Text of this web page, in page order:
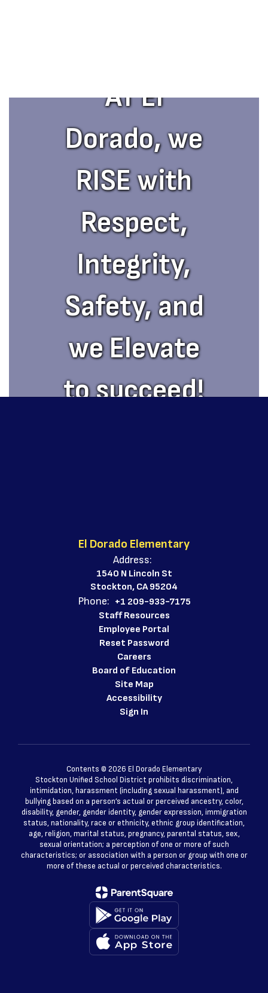
AT El
Dorado, we
RISE with
Respect,
Integrity,
Safety, and
we Elevate
to succeed!
El Dorado Elementary
Address:
1540 N Lincoln St
Stockton, CA 95204
Phone: +1 209-933-7175
Staff Resources
Employee Portal
Reset Password
Careers
Board of Education
Site Map
Accessibility
Sign In
Contents © 2026 El Dorado Elementary
Stockton Unified School District prohibits discrimination,
intimidation, harassment (including sexual harassment), and
bullying based on a person’s actual or perceived ancestry, color,
disability, gender, gender identity, gender expression, immigration
status, nationality, race or ethnicity, ethnic group identification,
age, religion, marital status, pregnancy, parental status, sex,
sexual orientation; a perception of one or more of such
characteristics; or association with a person or group with one or
more of these actual or perceived characteristics.